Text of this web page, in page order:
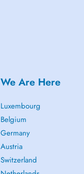
We Are Here
Luxembourg
Belgium
Germany
Austria
Switzerland